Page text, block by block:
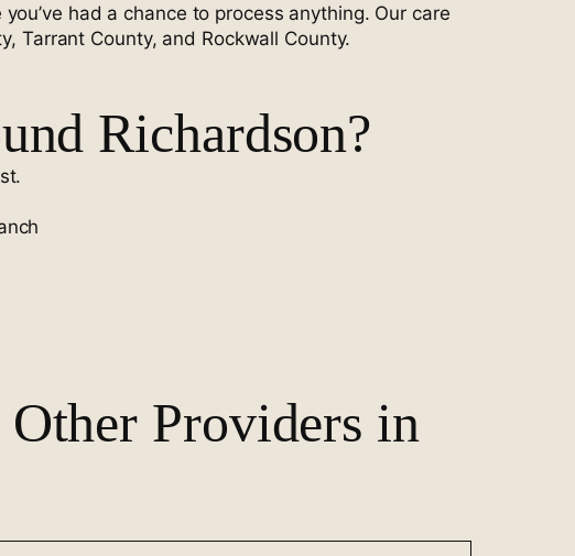
had a chance to process anything. Our care
Tarrant County, and Rockwall County.
Richardson?
Providers in